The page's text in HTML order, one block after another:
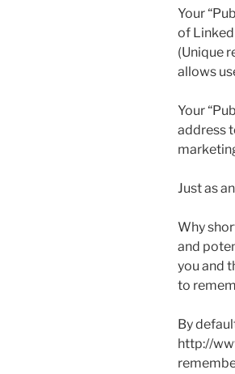
Your
of
(Unique
allows
Your
address
Just as
Why
and
you and
to
By
http://